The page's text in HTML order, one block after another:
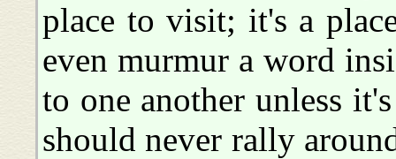
place to visit; it's a
even murmur a word
to one another unless
should never rally